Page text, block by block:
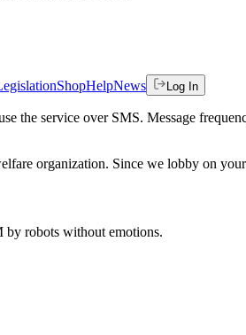
ShopHelpNews Log In
the service over SMS. Message
organization. Since we lobby on
by robots without emotions.